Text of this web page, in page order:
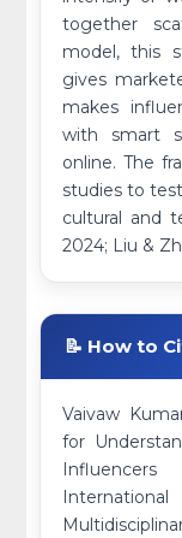
together
model, this
gives
makes
with smart
online. The
studies to
cultural and
2024; Liu &
📝 How to
Vaivaw
for